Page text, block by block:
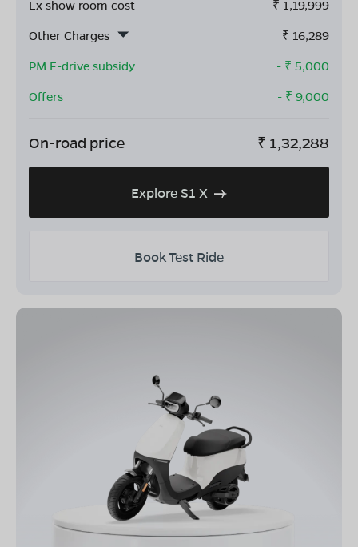
Ex show room cost ₹ 1,19,999
Other Charges
₹ 16,289
PM E-drive subsidy
- ₹ 5,000
Offers
- ₹ 9,000
On-road price ₹ 1,32,288
Explore S1 X
Book Test Ride